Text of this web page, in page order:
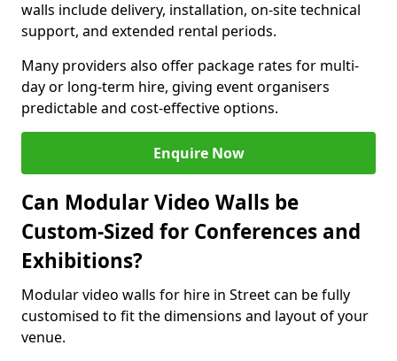
walls include delivery, installation, on-site technical
support, and extended rental periods.
Many providers also offer package rates for multi-
day or long-term hire, giving event organisers
predictable and cost-effective options.
Enquire Now
Can Modular Video Walls be
Custom-Sized for Conferences and
Exhibitions?
Modular video walls for hire in Street can be fully
customised to fit the dimensions and layout of your
venue.